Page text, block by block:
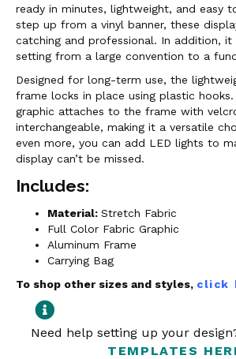
ready in minutes, lightweight, and easy
step up from a vinyl banner, these
catching and professional. In addition, it
setting from a large convention to a
Designed for long-term use, the
frame locks in place using plastic
graphic attaches to the frame with
interchangeable, making it a versatile
even more, you can add LED lights to
display can’t be missed.
Includes:
Material: Stretch Fabric
Full Color Fabric Graphic
Aluminum Frame
Carrying Bag
To shop other sizes and styles, click
Need help setting up your
TEMPLATES